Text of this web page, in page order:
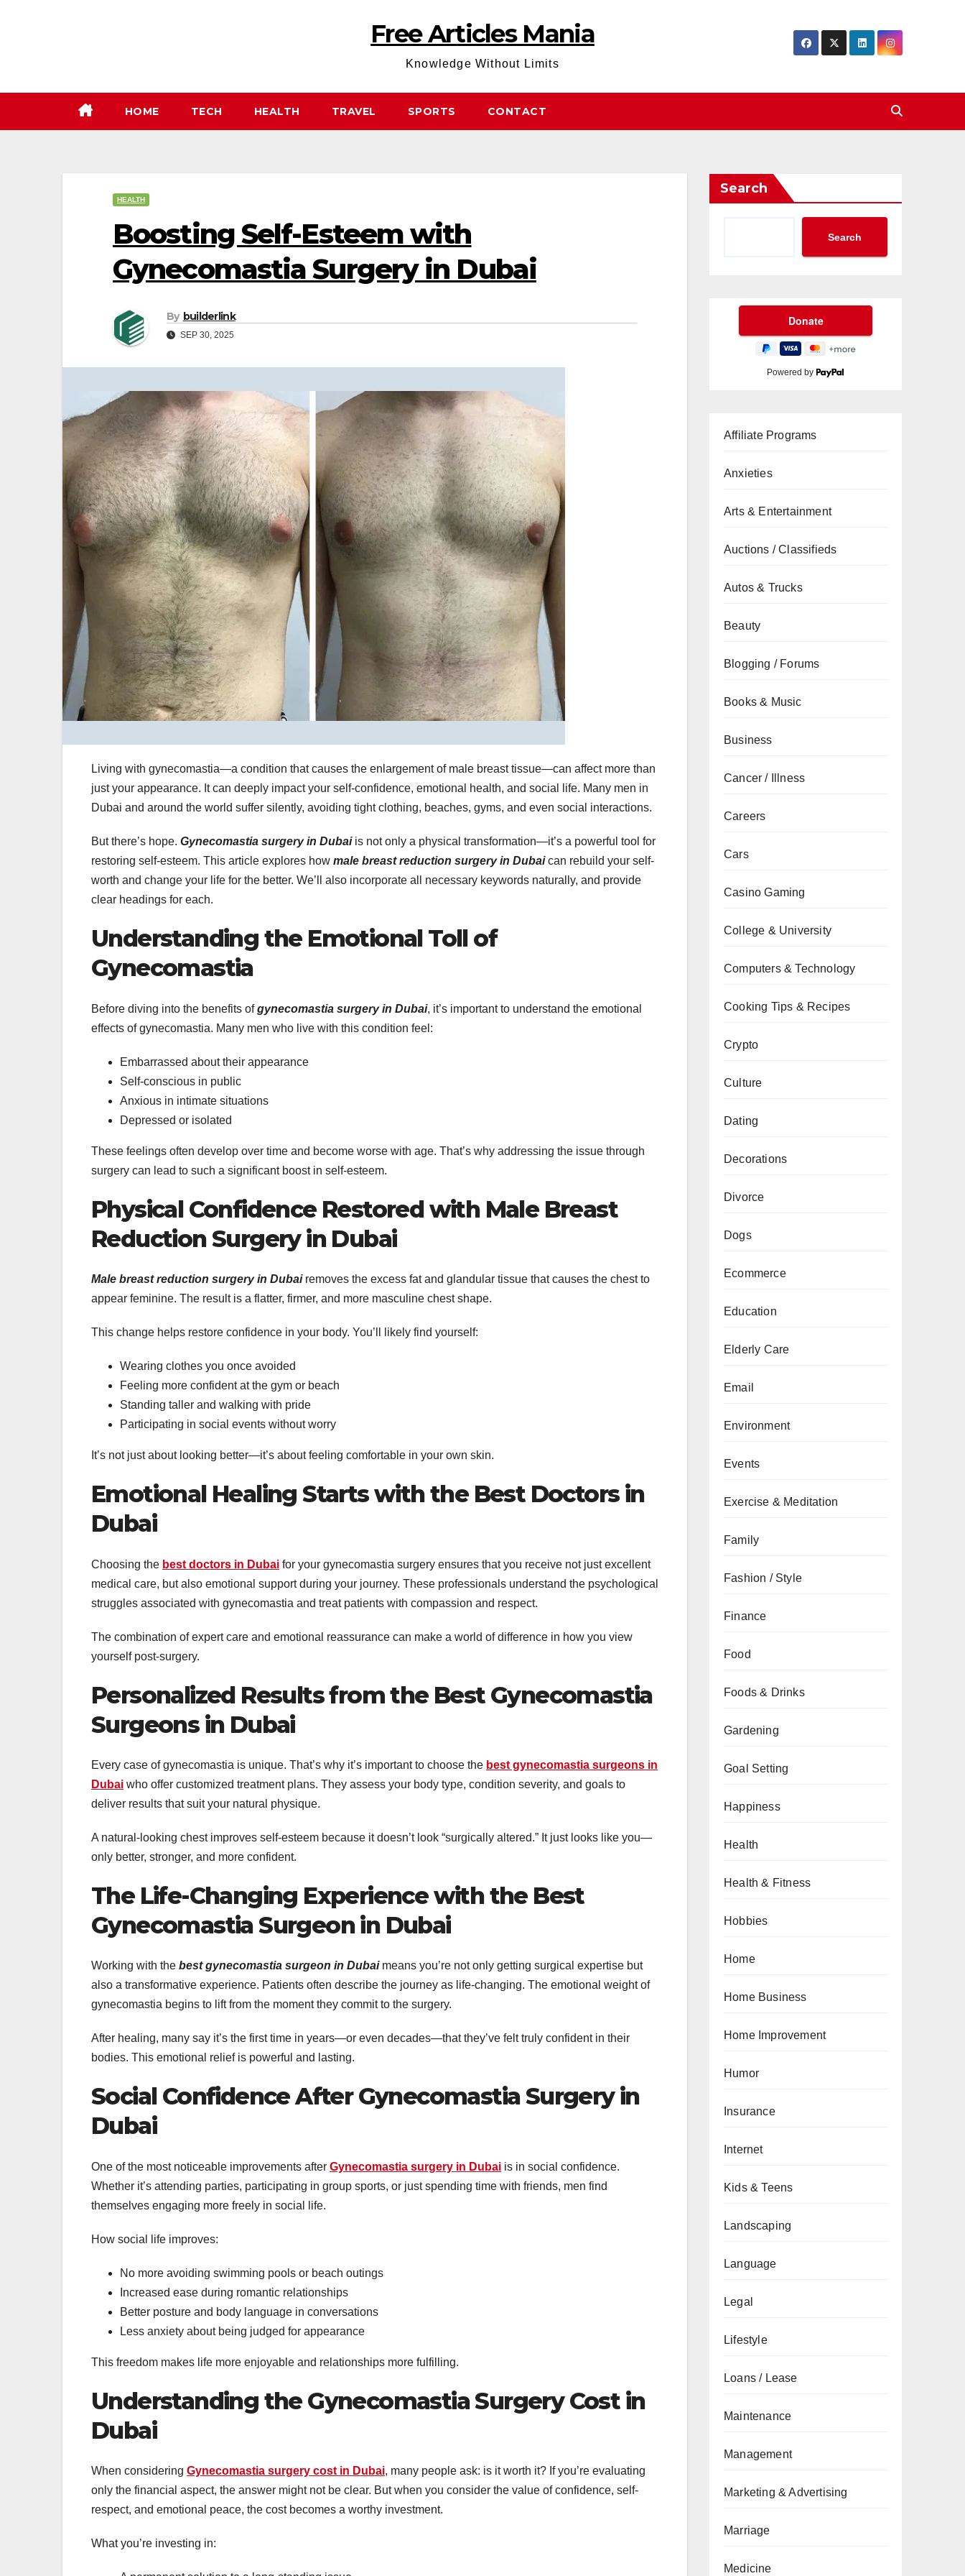
Free Articles Mania
Knowledge Without Limits
HOME TECH HEALTH TRAVEL SPORTS CONTACT
HEALTH
Boosting Self-Esteem with
Gynecomastia Surgery in Dubai
By builderlink
SEP 30, 2025
Living with gynecomastia—a condition that causes the enlargement of male breast tissue—can affect more than
just your appearance. It can deeply impact your self-confidence, emotional health, and social life. Many men in
Dubai and around the world suffer silently, avoiding tight clothing, beaches, gyms, and even social interactions.
But there’s hope. Gynecomastia surgery in Dubaiis not only a physical transformation—it’s a powerful tool for
restoring self-esteem. This article explores how male breast reduction surgery in Dubaican rebuild your self-
worth and change your life for the better. We’ll also incorporate all necessary keywords naturally, and provide
clear headings for each.
Understanding the Emotional Toll of
Gynecomastia
Before diving into the benefits ofgynecomastia surgery in Dubai, it’s important to understand the emotional
effects of gynecomastia. Many men who live with this condition feel:
Embarrassed about their appearance
Self-conscious in public
Anxious in intimate situations
Depressed or isolated
These feelings often develop over time and become worse with age. That’s why addressing the issue through
surgery can lead to such a significant boost in self-esteem.
Physical Confidence Restored with Male Breast
Reduction Surgery in Dubai
Male breast reduction surgery in Dubairemoves the excess fat and glandular tissue that causes the chest to
appear feminine. The result is a flatter, firmer, and more masculine chest shape.
This change helps restore confidence in your body. You’ll likely find yourself:
Wearing clothes you once avoided
Feeling more confident at the gym or beach
Standing taller and walking with pride
Participating in social events without worry
It’s not just about looking better—it’s about feeling comfortable in your own skin.
Emotional Healing Starts with the Best Doctors in
Dubai
Choosing the best doctors in Dubai for your gynecomastia surgery ensures that you receive not just excellent
medical care, but also emotional support during your journey. These professionals understand the psychological
struggles associated with gynecomastia and treat patients with compassion and respect.
The combination of expert care and emotional reassurance can make a world of difference in how you view
yourself post-surgery.
Personalized Results from the Best Gynecomastia
Surgeons in Dubai
Every case of gynecomastia is unique. That’s why it’s important to choose the best gynecomastia surgeons in
Dubai who offer customized treatment plans. They assess your body type, condition severity, and goals to
deliver results that suit your natural physique.
A natural-looking chest improves self-esteem because it doesn’t look “surgically altered.” It just looks like you—
only better, stronger, and more confident.
The Life-Changing Experience with the Best
Gynecomastia Surgeon in Dubai
Working with the best gynecomastia surgeon in Dubaimeans you’re not only getting surgical expertise but
also a transformative experience. Patients often describe the journey as life-changing. The emotional weight of
gynecomastia begins to lift from the moment they commit to the surgery.
After healing, many say it’s the first time in years—or even decades—that they’ve felt truly confident in their
bodies. This emotional relief is powerful and lasting.
Social Confidence After Gynecomastia Surgery in
Dubai
One of the most noticeable improvements after Gynecomastia surgery in Dubai is in social confidence.
Whether it’s attending parties, participating in group sports, or just spending time with friends, men find
themselves engaging more freely in social life.
How social life improves:
No more avoiding swimming pools or beach outings
Increased ease during romantic relationships
Better posture and body language in conversations
Less anxiety about being judged for appearance
This freedom makes life more enjoyable and relationships more fulfilling.
Understanding the Gynecomastia Surgery Cost in
Dubai
When considering Gynecomastia surgery cost in Dubai, many people ask: is it worth it? If you’re evaluating
only the financial aspect, the answer might not be clear. But when you consider the value of confidence, self-
respect, and emotional peace, the cost becomes a worthy investment.
What you’re investing in:
Search
Search
Powered by
Affiliate Programs
Anxieties
Arts & Entertainment
Auctions / Classifieds
Autos & Trucks
Beauty
Blogging / Forums
Books & Music
Business
Cancer / Illness
Careers
Cars
Casino Gaming
College & University
Computers & Technology
Cooking Tips & Recipes
Crypto
Culture
Dating
Decorations
Divorce
Dogs
Ecommerce
Education
Elderly Care
Email
Environment
Events
Exercise & Meditation
Family
Fashion / Style
Finance
Food
Foods & Drinks
Gardening
Goal Setting
Happiness
Health
Health & Fitness
Hobbies
Home
Home Business
Home Improvement
Humor
Insurance
Internet
Kids & Teens
Landscaping
Language
Legal
Lifestyle
Loans / Lease
Maintenance
Management
Marketing & Advertising
Marriage
Medicine